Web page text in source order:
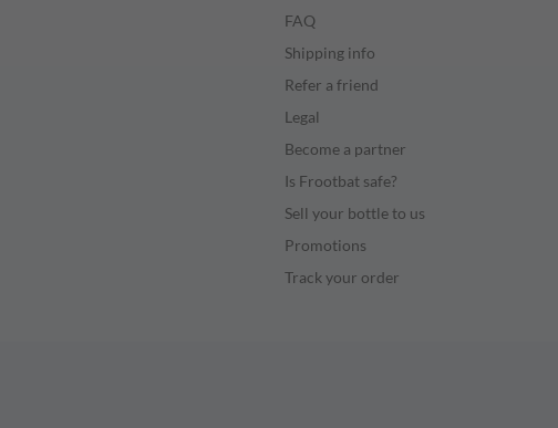
FAQ
Shipping info
Refer a friend
Legal
Become a partner
Is Frootbat safe?
Sell your bottle to us
Promotions
Track your order